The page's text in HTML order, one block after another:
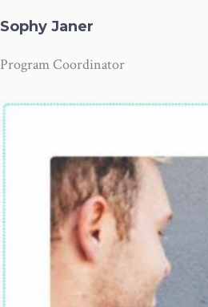
Sophy Janer
Program Coordinator